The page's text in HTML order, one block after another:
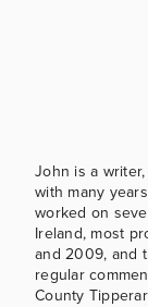
John is a
with many
worked on
Ireland, most
and 2009, and
regular
County